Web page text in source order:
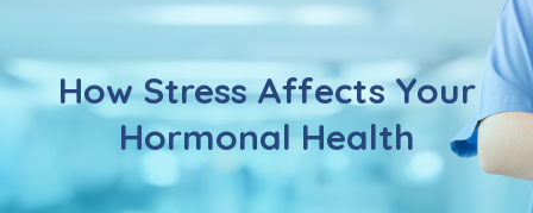
How Stress Affects Your
Hormonal Health